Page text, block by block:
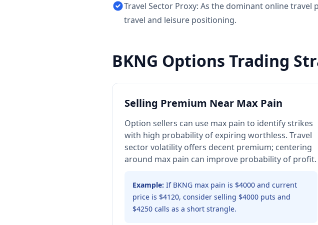
Travel Sector Proxy: As the dominant online
travel and leisure positioning.
BKNG Options Trading
Selling Premium Near Max Pain
Option sellers can use max pain to identify strikes
with high probability of expiring worthless. Travel
sector volatility offers decent premium; centering
around max pain can improve probability of profit.
Example: If BKNG max pain is $4000 and current
price is $4120, consider selling $4000 puts and
$4250 calls as a short strangle.